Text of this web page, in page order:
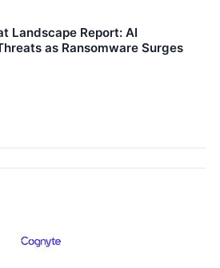
Landscape Report: AI
as Ransomware Surges